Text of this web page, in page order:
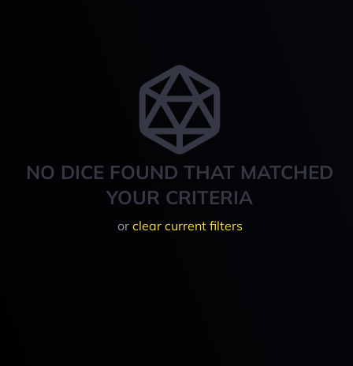
NO DICE FOUND THAT MATCHED
YOUR CRITERIA
or clear current filters